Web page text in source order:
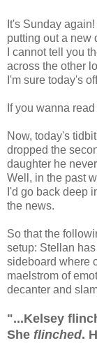
It's Sunday
putting out a new
I cannot tell you
across the other
I'm sure today's
If you wanna
Now, today's
dropped the
daughter he
Well, in the past
I'd go back deep
the news.
So that the
setup: Stellan
sideboard where
maelstrom of
decanter and
"...Kelsey
She flinched.